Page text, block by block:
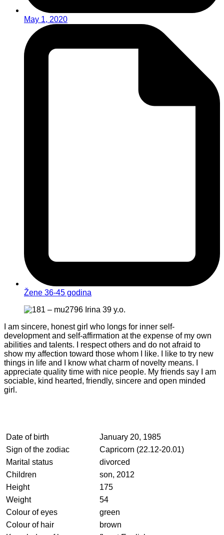
May 1, 2020
Žene 36-45 godina
I am sincere, honest girl who longs for inner self-
development and self-affirmation at the expense of my own
abilities and talents. I respect others and do not afraid to
show my affection toward those whom I like. I like to try new
things in life and I know what charm of novelty means. I
appreciate quality time with nice people. My friends say I am
sociable, kind hearted, friendly, sincere and open minded
girl.
Date of birth
January 20, 1985
Sign of the zodiac
Capricorn (22.12-20.01)
Marital status
divorced
Children
son, 2012
Height
175
Weight
54
Colour of eyes
green
Colour of hair
brown